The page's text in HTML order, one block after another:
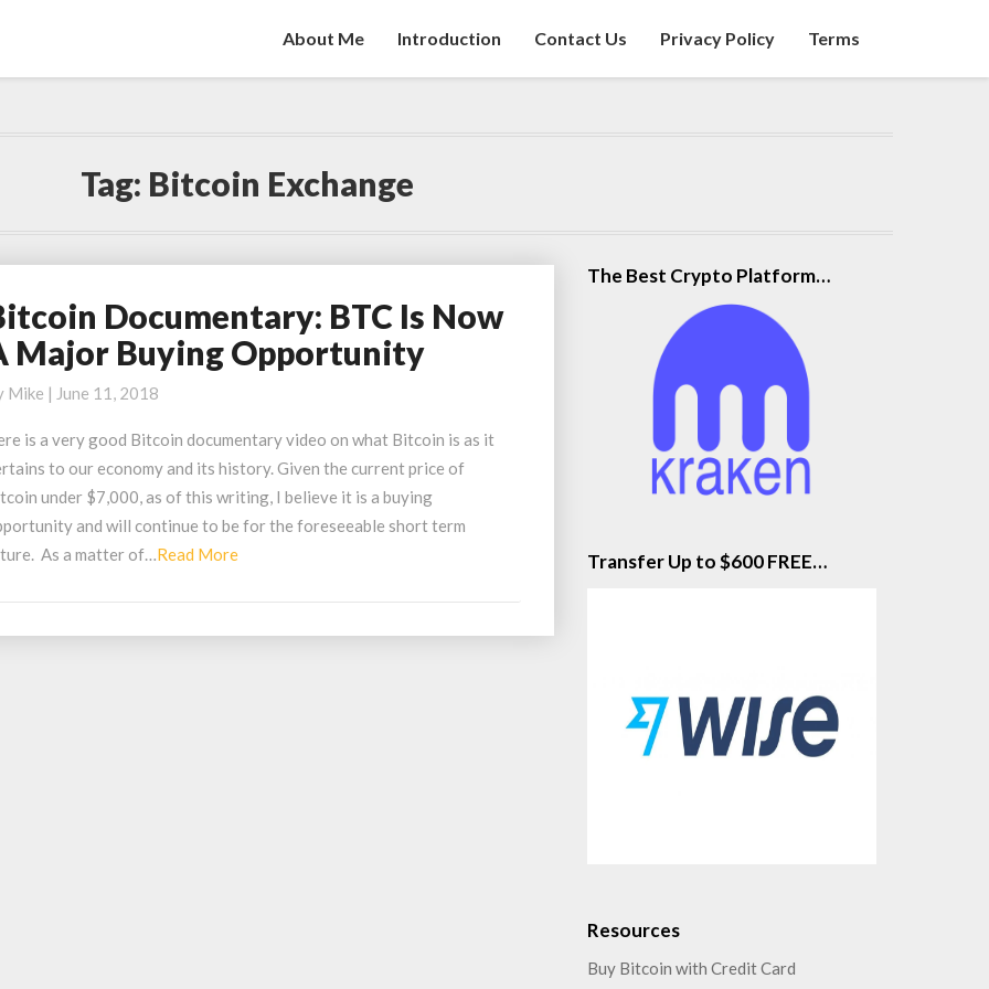
About Me Introduction Contact Us Privacy Policy Terms
Tag: Bitcoin Exchange
Documentary: BTC Is Now
Major Buying Opportunity
Mike | June 11, 2018
is a very good Bitcoin documentary video on what Bitcoin is as it
to our economy and its history. Given the current price of
under $7,000, as of this writing, I believe it is a buying
and will continue to be for the foreseeable short term
As a matter of…Read MoreRead
The Best Crypto Platform…
Transfer Up to $600 FREE…
Resources
Buy Bitcoin with Credit Card